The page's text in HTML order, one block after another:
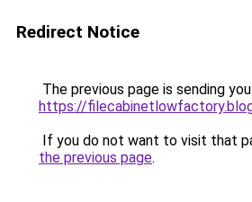
Redirect Notice
The previous page is sending
https://
If you do not want to visit that
the previous page.